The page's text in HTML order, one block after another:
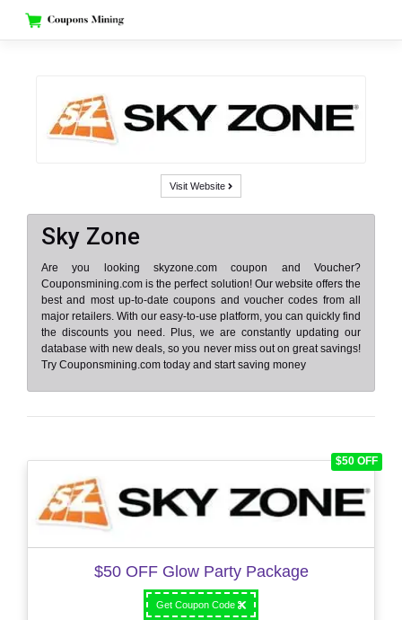
content
Visit Website
Sky Zone
Are you looking skyzone.com coupon and Voucher?
Couponsmining.com is the perfect solution! Our website offers the
best and most up-to-date coupons and voucher codes from all
major retailers. With our easy-to-use platform, you can quickly find
the discounts you need. Plus, we are constantly updating our
database with new deals, so you never miss out on great savings!
Try Couponsmining.com today and start saving money
$50 OFF
$50 OFF Glow Party Package
Get Coupon Code